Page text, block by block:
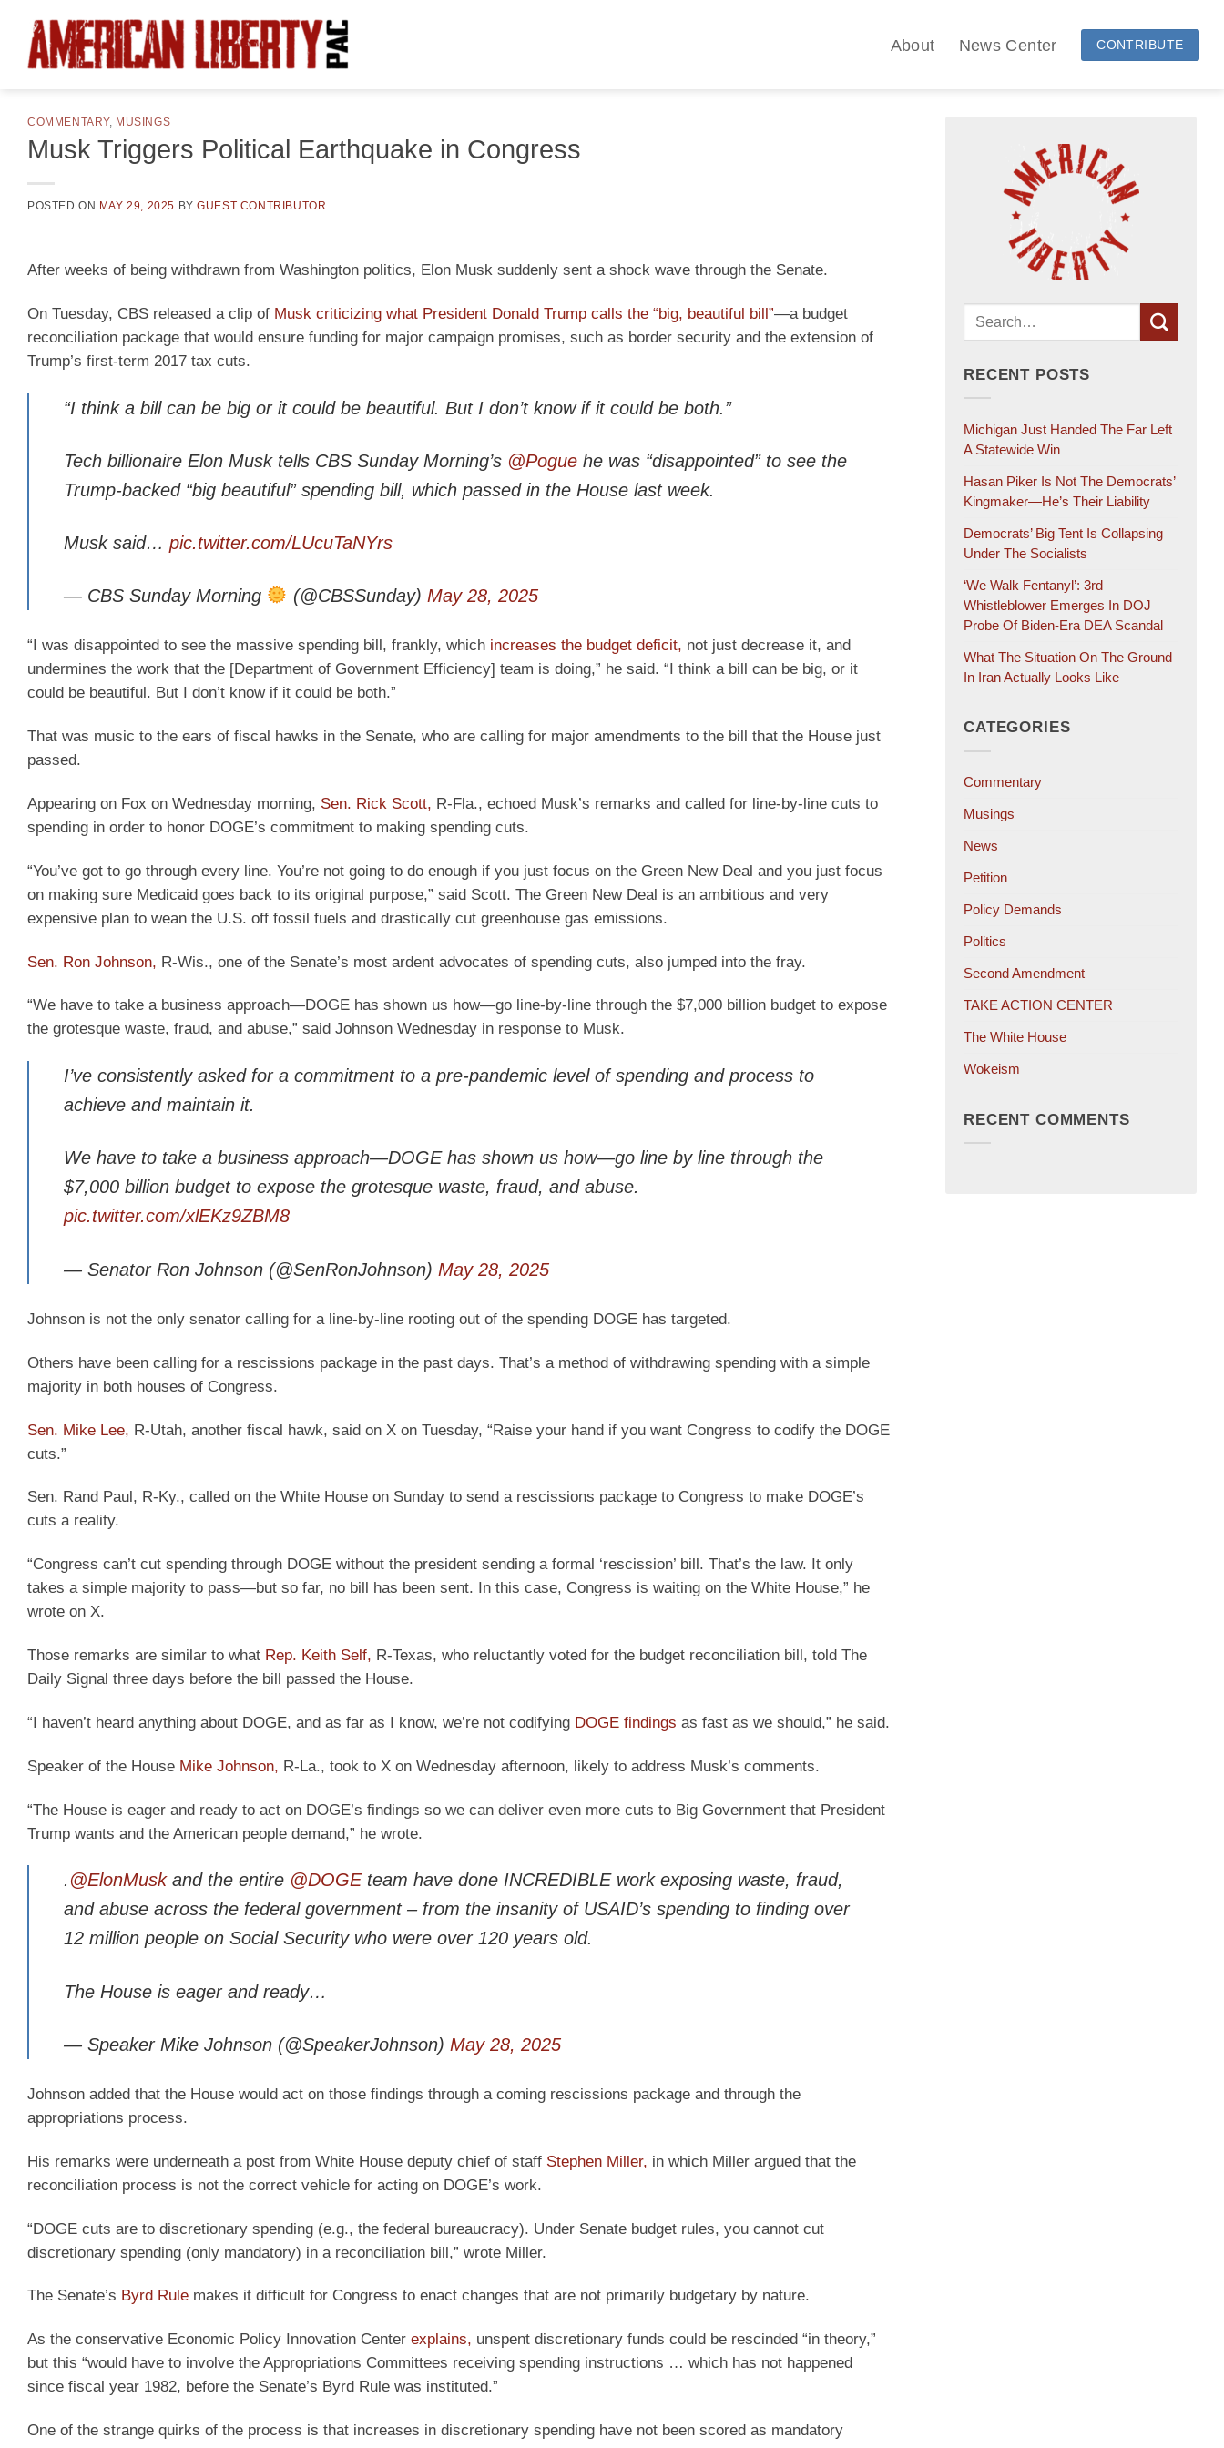
content
About News Center CONTRIBUTE
COMMENTARY, MUSINGS
Musk Triggers Political Earthquake in Congress
POSTED ON MAY 29, 2025 BYGUEST CONTRIBUTOR
After weeks of being withdrawn from Washington politics, Elon Musk suddenly sent a shock wave through the Senate.
On Tuesday, CBS released a clip of Musk criticizing what President Donald Trump calls the “big, beautiful bill”—a budget
reconciliation package that would ensure funding for major campaign promises, such as border security and the extension of
Trump’s first-term 2017 tax cuts.
“I think a bill can be big or it could be beautiful. But I don’t know if it could be both.”
Tech billionaire Elon Musk tells CBS Sunday Morning’s @Poguehe was “disappointed” to see the
Trump-backed “big beautiful” spending bill, which passed in the House last week.
Musk said… pic.twitter.com/LUcuTaNYrs
— CBS Sunday Morning (@CBSSunday) May 28, 2025
“I was disappointed to see the massive spending bill, frankly, which increases the budget deficit, not just decrease it, and
undermines the work that the [Department of Government Efficiency] team is doing,” he said. “I think a bill can be big, or it
could be beautiful. But I don’t know if it could be both.”
That was music to the ears of fiscal hawks in the Senate, who are calling for major amendments to the bill that the House just
passed.
Appearing on Fox on Wednesday morning, Sen. Rick Scott, R-Fla., echoed Musk’s remarks and called for line-by-line cuts to
spending in order to honor DOGE’s commitment to making spending cuts.
“You’ve got to go through every line. You’re not going to do enough if you just focus on the Green New Deal and you just focus
on making sure Medicaid goes back to its original purpose,” said Scott. The Green New Deal is an ambitious and very
expensive plan to wean the U.S. off fossil fuels and drastically cut greenhouse gas emissions.
Sen. Ron Johnson, R-Wis., one of the Senate’s most ardent advocates of spending cuts, also jumped into the fray.
“We have to take a business approach—DOGE has shown us how—go line-by-line through the $7,000 billion budget to expose
the grotesque waste, fraud, and abuse,” said Johnson Wednesday in response to Musk.
I’ve consistently asked for a commitment to a pre-pandemic level of spending and process to
achieve and maintain it.
We have to take a business approach—DOGE has shown us how—go line by line through the
$7,000 billion budget to expose the grotesque waste, fraud, and abuse.
pic.twitter.com/xlEKz9ZBM8
— Senator Ron Johnson (@SenRonJohnson) May 28, 2025
Johnson is not the only senator calling for a line-by-line rooting out of the spending DOGE has targeted.
Others have been calling for a rescissions package in the past days. That’s a method of withdrawing spending with a simple
majority in both houses of Congress.
Sen. Mike Lee, R-Utah, another fiscal hawk, said on X on Tuesday, “Raise your hand if you want Congress to codify the DOGE
cuts.”
Sen. Rand Paul, R-Ky., called on the White House on Sunday to send a rescissions package to Congress to make DOGE’s
cuts a reality.
“Congress can’t cut spending through DOGE without the president sending a formal ‘rescission’ bill. That’s the law. It only
takes a simple majority to pass—but so far, no bill has been sent. In this case, Congress is waiting on the White House,” he
wrote on X.
Those remarks are similar to what Rep. Keith Self, R-Texas, who reluctantly voted for the budget reconciliation bill, told The
Daily Signal three days before the bill passed the House.
“I haven’t heard anything about DOGE, and as far as I know, we’re not codifying DOGE findings as fast as we should,” he said.
Speaker of the House Mike Johnson, R-La., took to X on Wednesday afternoon, likely to address Musk’s comments.
“The House is eager and ready to act on DOGE’s findings so we can deliver even more cuts to Big Government that President
Trump wants and the American people demand,” he wrote.
. @ElonMuskand the entire @DOGEteam have done INCREDIBLE work exposing waste, fraud,
and abuse across the federal government – from the insanity of USAID’s spending to finding over
12 million people on Social Security who were over 120 years old.
The House is eager and ready…
— Speaker Mike Johnson (@SpeakerJohnson) May 28, 2025
Johnson added that the House would act on those findings through a coming rescissions package and through the
appropriations process.
His remarks were underneath a post from White House deputy chief of staff Stephen Miller, in which Miller argued that the
reconciliation process is not the correct vehicle for acting on DOGE’s work.
“DOGE cuts are to discretionary spending (e.g., the federal bureaucracy). Under Senate budget rules, you cannot cut
discretionary spending (only mandatory) in a reconciliation bill,” wrote Miller.
The Senate’s Byrd Rule makes it difficult for Congress to enact changes that are not primarily budgetary by nature.
As the conservative Economic Policy Innovation Center explains, unspent discretionary funds could be rescinded “in theory,”
but this “would have to involve the Appropriations Committees receiving spending instructions … which has not happened
since fiscal year 1982, before the Senate’s Byrd Rule was instituted.”
One of the strange quirks of the process is that increases in discretionary spending have not been scored as mandatory
RECENT POSTS
Michigan Just Handed The Far Left
A Statewide Win
Hasan Piker Is Not The Democrats’
Kingmaker—He’s Their Liability
Democrats’ Big Tent Is Collapsing
Under The Socialists
‘We Walk Fentanyl’: 3rd
Whistleblower Emerges In DOJ
Probe Of Biden-Era DEA Scandal
What The Situation On The Ground
In Iran Actually Looks Like
CATEGORIES
Commentary
Musings
News
Petition
Policy Demands
Politics
Second Amendment
TAKE ACTION CENTER
The White House
Wokeism
RECENT COMMENTS